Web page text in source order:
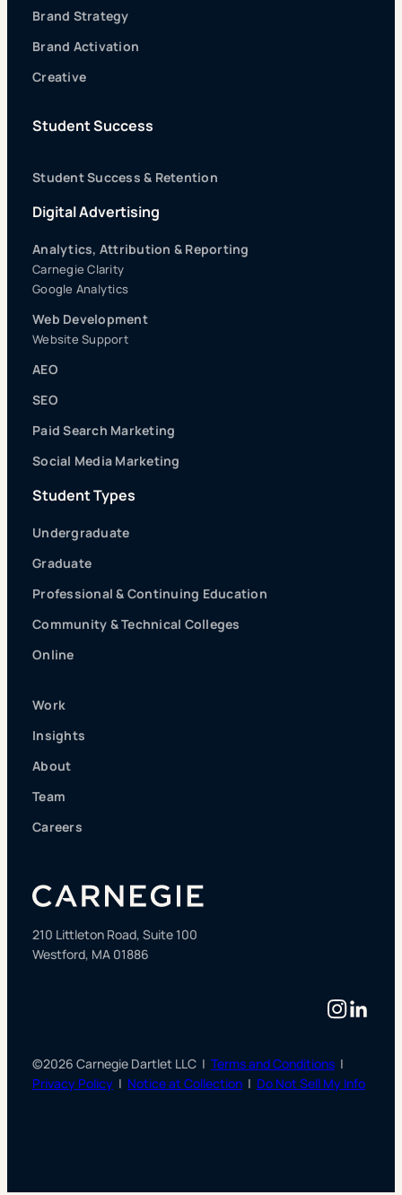
Brand Strategy
Brand Activation
Creative
Student Success
Student Success & Retention
Digital Advertising
Analytics, Attribution & Reporting
Carnegie Clarity
Google Analytics
Web Development
Website Support
AEO
SEO
Paid Search Marketing
Social Media Marketing
Student Types
Undergraduate
Graduate
Professional & Continuing Education
Community & Technical Colleges
Online
Work
Insights
About
Team
Careers
210 Littleton Road, Suite 100
Westford, MA 01886
©2026 Carnegie Dartlet LLC | Terms and Conditions |
Privacy Policy | Notice at Collection | Do Not Sell My Info